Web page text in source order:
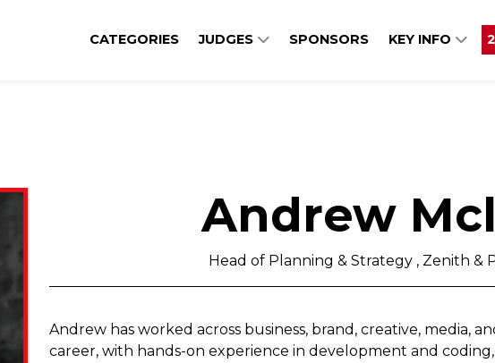
CATEGORIES JUDGES SPONSORS KEY INFO
Andrew
Head of Planning & Strategy , Zenith &
Andrew has worked across business, brand, creative, media,
career, with hands-on experience in development and